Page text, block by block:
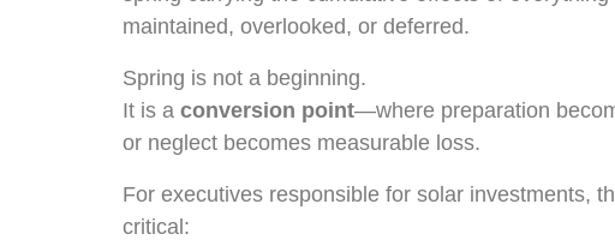
maintained, overlooked, or deferred.
Spring is not a beginning.
It is a conversion point—where preparation
or neglect becomes measurable loss.
For executives responsible for solar investments,
critical: